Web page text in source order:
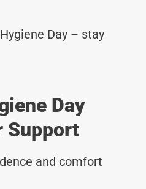
Day – stay
Day
Support
and comfort